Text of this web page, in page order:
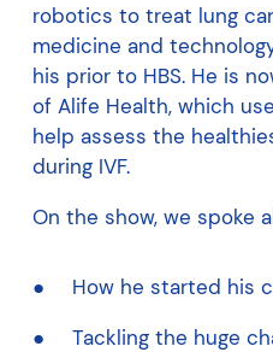
robotics to treat lung
medicine and
his prior to HBS. He is
of Alife Health, which
help assess the
during IVF.
On the show, we spoke
How he started his
Tackling the huge